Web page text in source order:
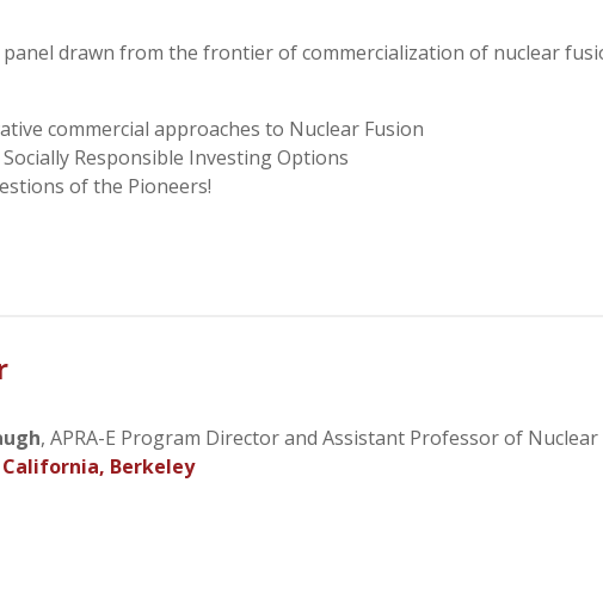
panel drawn from the frontier of commercialization of nuclear
commercial approaches to Nuclear Fusion
Responsible Investing Options
of the Pioneers!
, APRA-E Program Director and Assistant Professor of
Berkeley